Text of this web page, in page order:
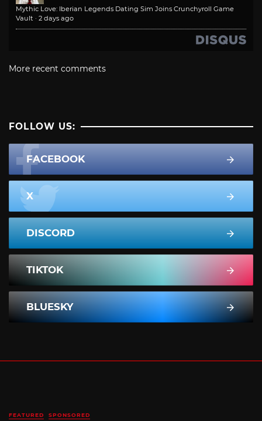
Mythic Love: Iberian Legends Dating Sim Joins Crunchyroll Game
Vault · 2 days ago
More recent comments
FOLLOW US:
FACEBOOK
X
DISCORD
TIKTOK
BLUESKY
FEATURED SPONSORED